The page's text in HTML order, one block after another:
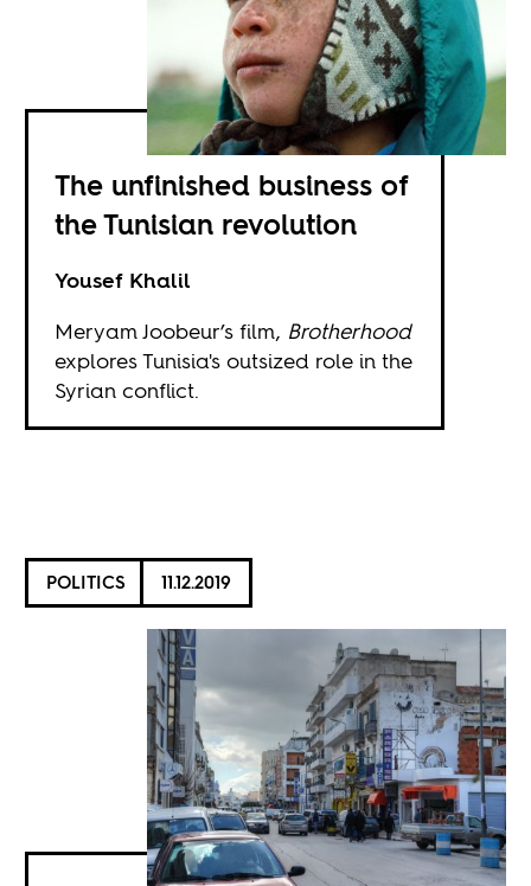
The unfinished business of
the Tunisian revolution
Yousef Khalil
Meryam Joobeur’s film, Brotherhood
explores Tunisia's outsized role in the
Syrian conflict.
POLITICS 11.12.2019